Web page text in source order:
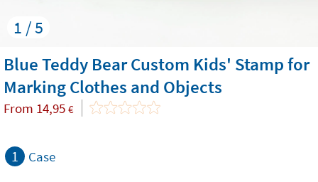
1 / 5
Blue Teddy Bear Custom Kids' Stamp for
Marking Clothes and Objects
From 14,95 €
1 Case